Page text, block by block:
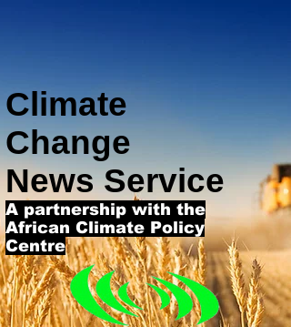
Climate
Change
News Service
A partnership with the
African Climate Policy
Centre